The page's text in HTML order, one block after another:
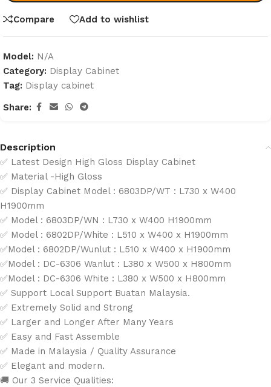
Compare Add to wishlist
Model: N/A
Category: Display Cabinet
Tag: Display cabinet
Share:
Description
✅ Latest Design High Gloss Display Cabinet
✅ Material -High Gloss
✅ Display Cabinet Model : 6803DP/WT : L730 x W400
H1900mm
✅ Model : 6803DP/WN : L730 x W400 H1900mm
✅ Model : 6802DP/White : L510 x W400 x H1900mm
✅Model : 6802DP/Wunlut : L510 x W400 x H1900mm
✅Model : DC-6306 Wanlut : L380 x W500 x H800mm
✅Model : DC-6306 White : L380 x W500 x H800mm
✅ Support Local Support Buatan Malaysia.
✅ Extremely Solid and Strong
✅ Larger and Longer After Many Years
✅ Easy and Fast Assemble
✅ Made in Malaysia / Quality Assurance
✅ Elegant and modern.
🚚 Our 3 Service Qualities: